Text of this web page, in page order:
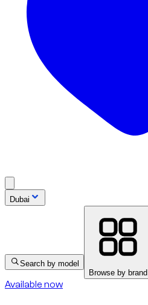
Dubai
Search by model
Browse by brand
Available now